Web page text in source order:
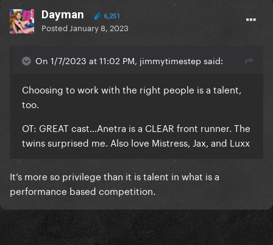
Dayman 6,251
Posted January 8, 2023
On 1/7/2023 at 11:02 PM, jimmytimestep said:
Choosing to work with the right people is a talent,
too.
OT: GREAT cast…Anetra is a CLEAR front runner. The
twins surprised me. Also love Mistress, Jax, and Luxx
It’s more so privilege than it is talent in what is a
performance based competition.